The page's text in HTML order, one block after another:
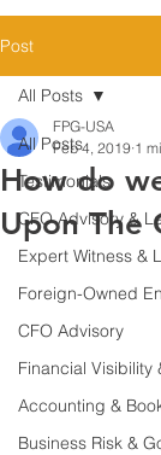
Post
All Posts
Testimonials
CFO Advisory &
Expert Witness &
Foreign-Owned
CFO Advisory
Financial Visibility
Accounting &
Business Risk &
All Posts
How do
Upon The
FPG-USA
Feb 4, 2019 1